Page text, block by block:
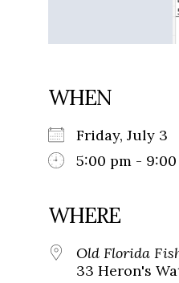
WHEN
Friday, July 3
5:00 pm -
WHERE
Old Florida
33 Heron's